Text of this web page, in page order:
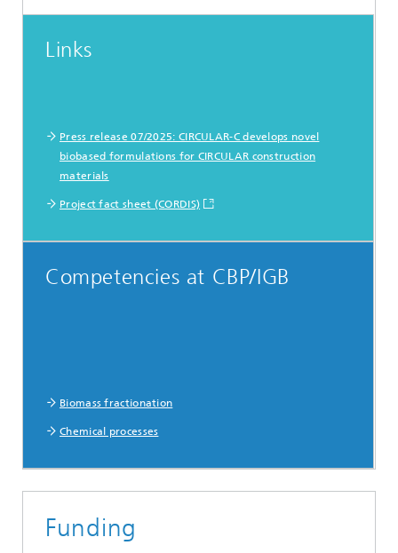
Links
Press release 07/2025: CIRCULAR-C develops novel
biobased formulations for CIRCULAR construction
materials
Project fact sheet (CORDIS)
Competencies at CBP/IGB
Biomass fractionation
Chemical processes
Funding